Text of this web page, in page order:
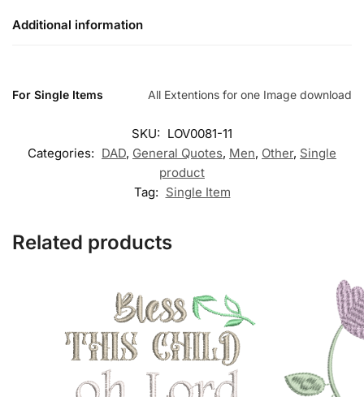
Additional information
For Single Items All Extentions for one Image download
SKU: LOV0081-11
Categories: DAD, General Quotes, Men, Other, Single
product
Tag: Single Item
Related products